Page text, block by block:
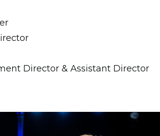
Director & Assistant Director